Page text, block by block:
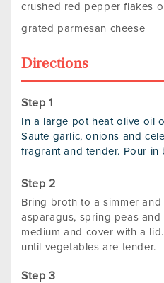
crushed red pepper flakes
grated parmesan cheese
Directions
In a large pot heat olive oil
Saute garlic, onions and
fragrant and tender. Pour in
Bring broth to a simmer
asparagus, spring peas and
medium and cover with a
until vegetables are tender.